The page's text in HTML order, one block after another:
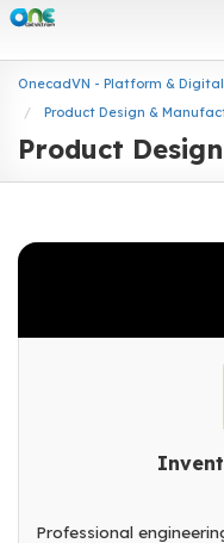
OnecadVN - Platform &
Product Design &
Product Design
Professional